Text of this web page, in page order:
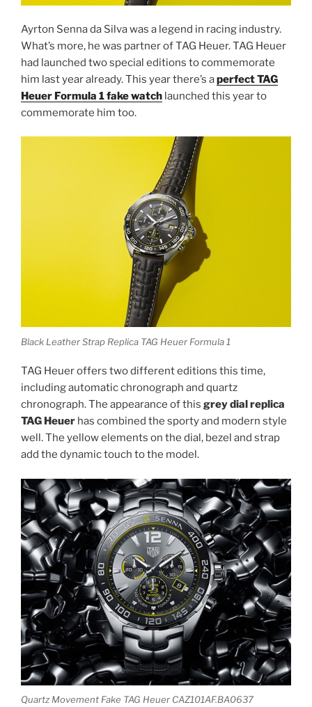
Ayrton Senna da Silva was a legend in racing industry.
What’s more, he was partner of TAG Heuer. TAG Heuer
had launched two special editions to commemorate
him last year already. This year there’s aperfect TAG
Heuer Formula 1 fake watch launched this year to
commemorate him too.
Black Leather Strap Replica TAG Heuer Formula 1
TAG Heuer offers two different editions this time,
including automatic chronograph and quartz
chronograph. The appearance of this grey dial replica
TAG Heuer has combined the sporty and modern style
well. The yellow elements on the dial, bezel and strap
add the dynamic touch to the model.
Quartz Movement Fake TAG Heuer CAZ101AF.BA0637